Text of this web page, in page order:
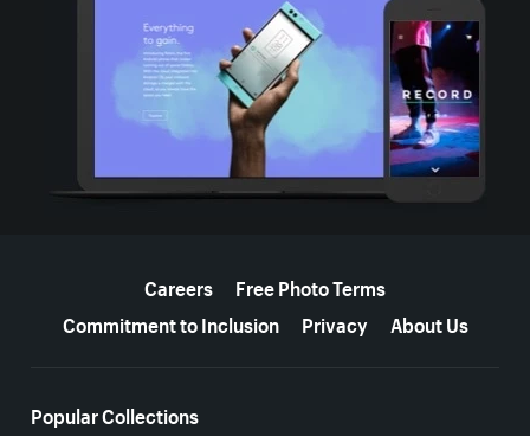
Careers
Free Photo Terms
Commitment to Inclusion
Privacy About Us
Popular Collections